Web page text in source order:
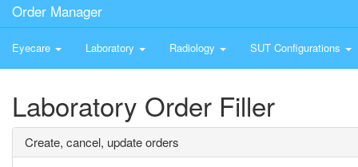
Order Manager
Eyecare Laboratory Radiology SUT Configurations
Laboratory Order Filler
Create, cancel, update orders